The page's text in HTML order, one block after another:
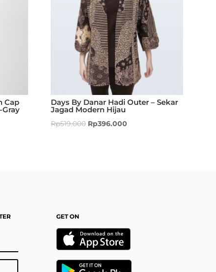
Cap
Gray
Days By Danar Hadi Outer – Sekar
Jagad Modern Hijau
Rp519.000 Rp396.000
GET ON